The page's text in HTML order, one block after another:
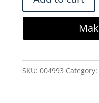
SOGEVAC
SV
Rotary
Vane
SKU: 004993 Category: